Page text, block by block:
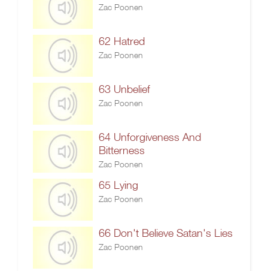
Zac Poonen
62 Hatred
Zac Poonen
63 Unbelief
Zac Poonen
64 Unforgiveness And
Bitterness
Zac Poonen
65 Lying
Zac Poonen
66 Don't Believe Satan's Lies
Zac Poonen